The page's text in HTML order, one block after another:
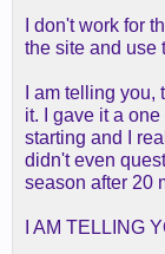
I don't work for
the site and use
I am telling
it. I gave it a
starting and I
didn't even
season after 20
I AM TELLING